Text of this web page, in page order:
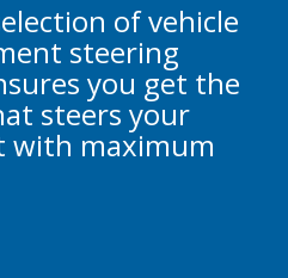
of vehicle
steering
you get the
steers your
with maximum